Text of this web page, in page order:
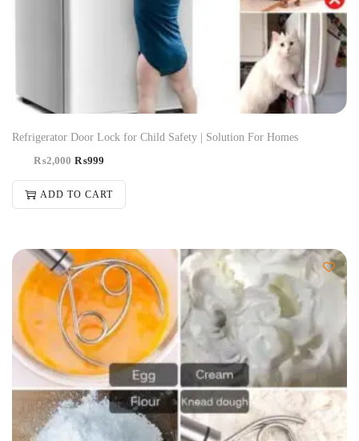
Refrigerator Door Lock for Child Safety | Solution For Homes
₨2,000 ₨999
ADD TO CART